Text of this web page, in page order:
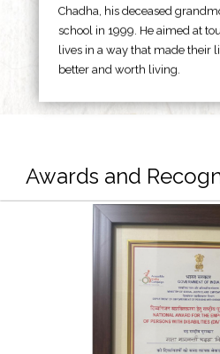
Chadha, his deceased
school in 1999. He aimed at
lives in a way that made their
better and worth living.
Awards and